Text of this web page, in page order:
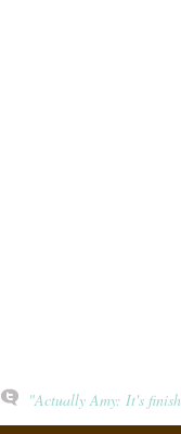
"Actually Amy: It's